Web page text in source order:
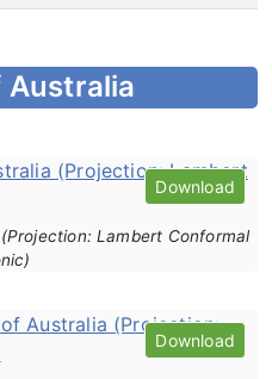
Australia
Lambert Conformal
Download
Download